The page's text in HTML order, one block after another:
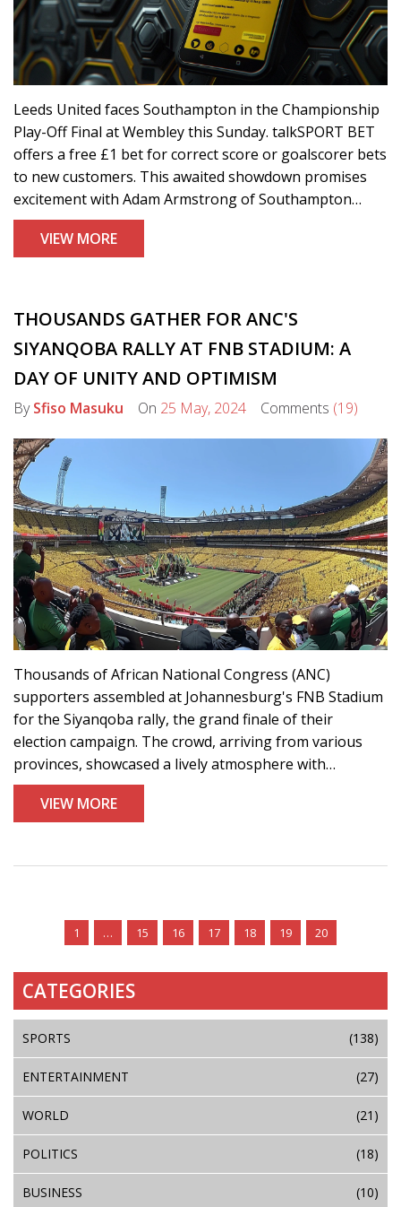
Leeds United faces Southampton in the Championship
Play-Off Final at Wembley this Sunday. talkSPORT BET
offers a free £1 bet for correct score or goalscorer bets
to new customers. This awaited showdown promises
excitement with Adam Armstrong of Southampton
being a key player to watch. Extra promotions include a
'Bet £10 Get £30 In Free Bets' offer.
VIEW MORE
THOUSANDS GATHER FOR ANC'S
SIYANQOBA RALLY AT FNB STADIUM: A
DAY OF UNITY AND OPTIMISM
BySfiso Masuku On 25 May, 2024 Comments (19)
Thousands of African National Congress (ANC)
supporters assembled at Johannesburg's FNB Stadium
for the Siyanqoba rally, the grand finale of their
election campaign. The crowd, arriving from various
provinces, showcased a lively atmosphere with
performances and optimism, asserting their belief in
the ANC's ability to address national issues.
VIEW MORE
1 … 15 16 17 18 19 20
CATEGORIES
SPORTS (138)
ENTERTAINMENT (27)
WORLD (21)
POLITICS (18)
BUSINESS (10)